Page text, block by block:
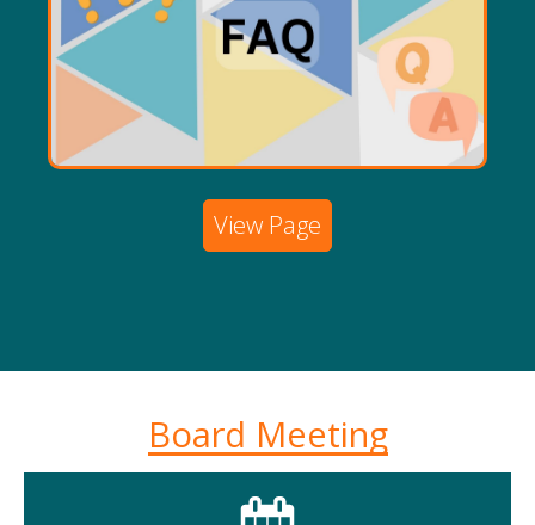
View Page
Board Meeting